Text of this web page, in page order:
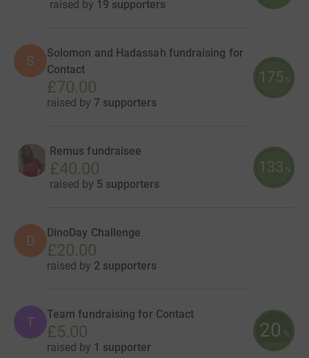
raised by 19 supporters
S
Solomon and Hadassah fundraising for
Contact
£70.00
raised by 7 supporters
175 %
Remus fundraisee
£40.00
raised by 5 supporters
133 %
D DinoDay Challenge
£20.00
raised by 2 supporters
T Team fundraising for Contact
£5.00
raised by 1 supporter
20 %